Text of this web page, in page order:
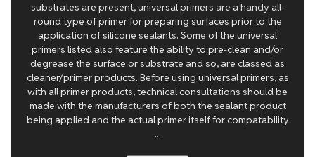
substrates are present, universal primers are a handy all-
round type of primer for preparing surfaces prior to the
application of silicone sealants. Some of the universal
primers listed also feature the ability to pre-clean and/or
degrease the surface or substrate and so, are classed as
cleaner/primer products. Before using universal primers, as
with all primer products, technical consultations should be
made with the manufacturers of both the sealant product
being applied and the actual primer itself for compatability
...